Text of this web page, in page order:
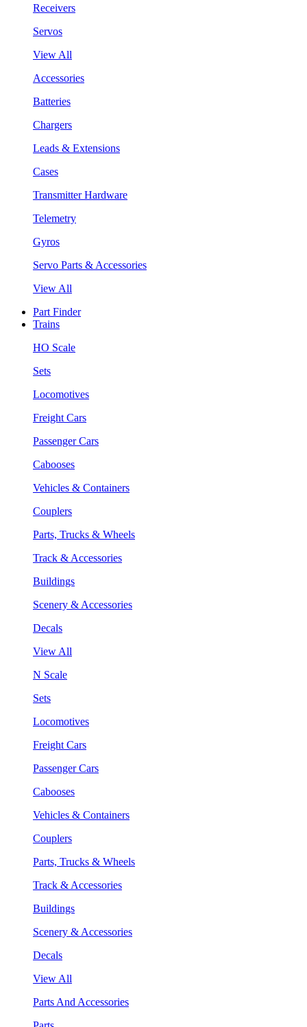
Receivers
Servos
View All
Accessories
Batteries
Chargers
Leads & Extensions
Cases
Transmitter Hardware
Telemetry
Gyros
Servo Parts & Accessories
View All
Part Finder
Trains
HO Scale
Sets
Locomotives
Freight Cars
Passenger Cars
Cabooses
Vehicles & Containers
Couplers
Parts, Trucks & Wheels
Track & Accessories
Buildings
Scenery & Accessories
Decals
View All
N Scale
Sets
Locomotives
Freight Cars
Passenger Cars
Cabooses
Vehicles & Containers
Couplers
Parts, Trucks & Wheels
Track & Accessories
Buildings
Scenery & Accessories
Decals
View All
Parts And Accessories